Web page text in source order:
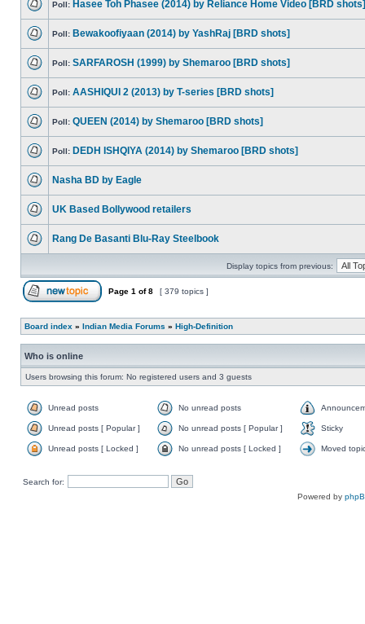
Poll: Hasee Toh Phasee (2014) by Reliance Home Video [BRD shots]
Poll: Bewakoofiyaan (2014) by YashRaj [BRD shots]
Poll: SARFAROSH (1999) by Shemaroo [BRD shots]
Poll: AASHIQUI 2 (2013) by T-series [BRD shots]
Poll: QUEEN (2014) by Shemaroo [BRD shots]
Poll: DEDH ISHQIYA (2014) by Shemaroo [BRD shots]
Nasha BD by Eagle
UK Based Bollywood retailers
Rang De Basanti Blu-Ray Steelbook
Display topics from previous:
Page 1 of8 [ 379 topics ]
Board index » Indian Media Forums » High-Definition
Who is online
Users browsing this forum: No registered users and 3 guests
Unread posts No unread posts
Unread posts [ Popular ] No unread posts [ Popular ] Sticky
Unread posts [ Locked ] No unread posts [ Locked ] Moved
Search for:
Powered by